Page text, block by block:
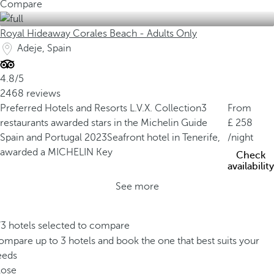
Compare
Royal Hideaway Corales Beach - Adults Only
Adeje, Spain
4.8/5
2468 reviews
Preferred Hotels and Resorts L.V.X. Collection3
restaurants awarded stars in the Michelin Guide
Spain and Portugal 2023Seafront hotel in Tenerife,
awarded a MICHELIN Key
From
258
/night
Check
availability
See more
hotels selected to compare
up to 3 hotels and book the one that best suits your